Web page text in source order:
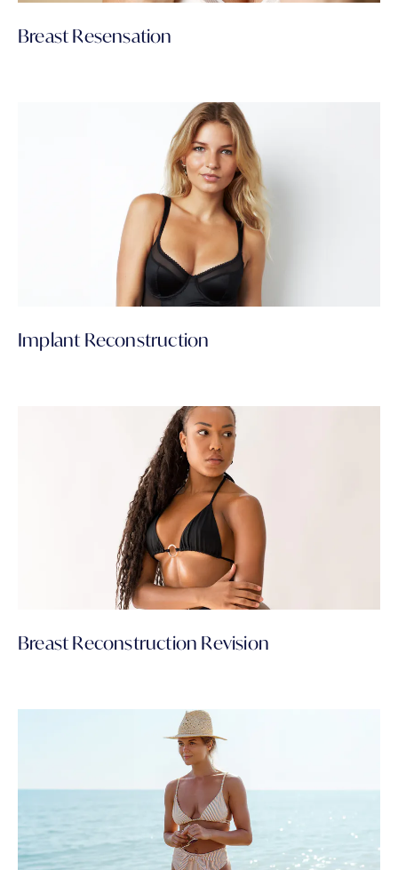
Breast Resensation
Implant Reconstruction
Breast Reconstruction Revision